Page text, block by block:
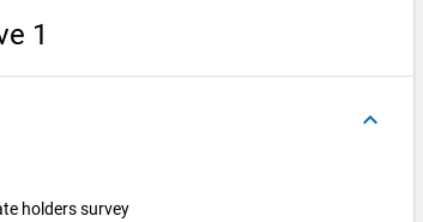
1
keyboard_arrow_up
holders survey